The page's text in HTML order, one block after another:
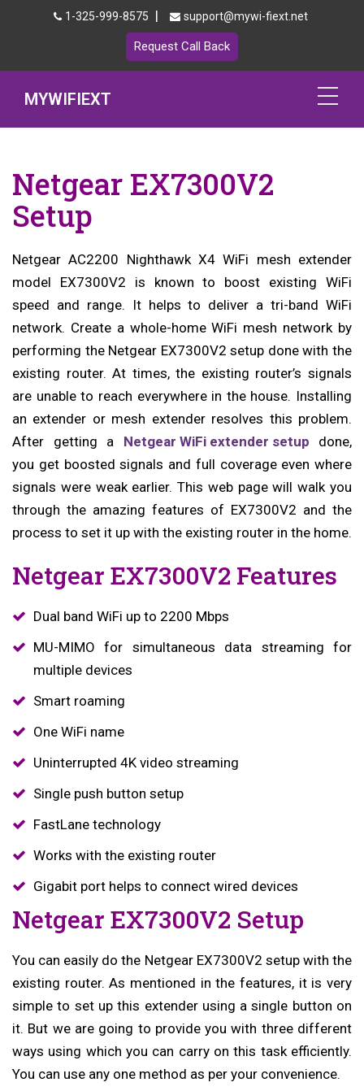
1-325-999-8575 | support@mywi-fiext.net
Request Call Back
MYWIFIEXT
Mywifiext.local
Products
192.168.1.250
MyNetgear
Blog
Netgear EX7300V2
Setup
Netgear AC2200 Nighthawk X4 WiFi mesh extender
model EX7300V2 is known to boost existing WiFi
speed and range. It helps to deliver a tri-band WiFi
network. Create a whole-home WiFi mesh network by
performing the Netgear EX7300V2 setup done with the
existing router. At times, the existing router’s signals
are unable to reach everywhere in the house. Installing
an extender or mesh extender resolves this problem.
After getting a Netgear WiFi extender setup done,
you get boosted signals and full coverage even where
signals were weak earlier. This web page will walk you
through the amazing features of EX7300V2 and the
process to set it up with the existing router in the home.
Netgear EX7300V2 Features
Dual band WiFi up to 2200 Mbps
MU-MIMO for simultaneous data streaming for
multiple devices
Smart roaming
One WiFi name
Uninterrupted 4K video streaming
Single push button setup
FastLane technology
Works with the existing router
Gigabit port helps to connect wired devices
Netgear EX7300V2 Setup
You can easily do the Netgear EX7300V2 setup with the
existing router. As mentioned in the features, it is very
simple to set up this extender using a single button on
it. But we are going to provide you with three different
ways using which you can carry on this task efficiently.
You can use any one method as per your convenience.